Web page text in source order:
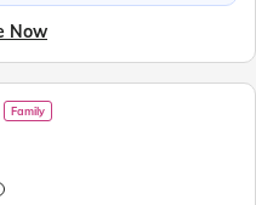
Now
Family